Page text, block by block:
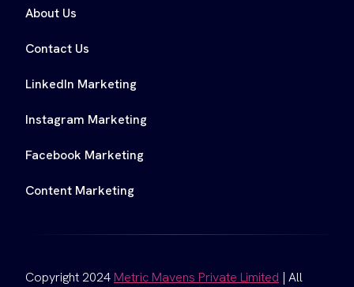
About Us
Contact Us
LinkedIn Marketing
Instagram Marketing
Facebook Marketing
Content Marketing
Copyright 2024 Metric Mavens Private Limited | All